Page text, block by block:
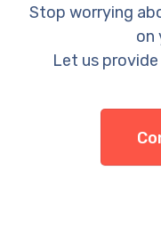
Stop worrying
on
Let us